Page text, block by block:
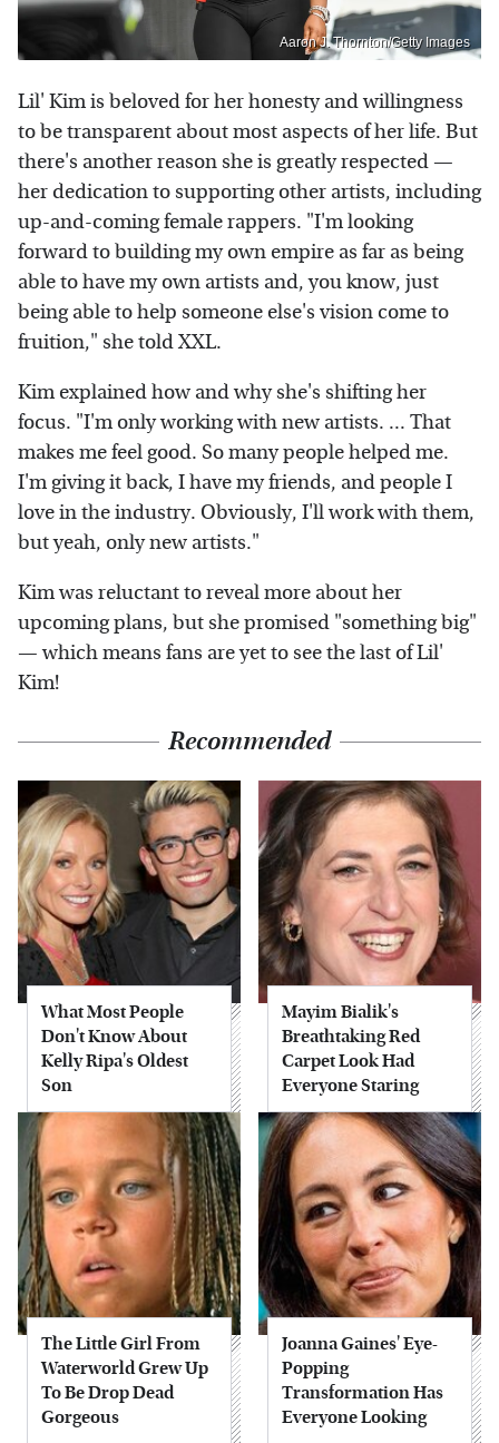
Aaron J. Thornton/Getty Images
Lil' Kim is beloved for her honesty and willingness
to be transparent about most aspects of her life. But
there's another reason she is greatly respected —
her dedication to supporting other artists, including
up-and-coming female rappers. "I'm looking
forward to building my own empire as far as being
able to have my own artists and, you know, just
being able to help someone else's vision come to
fruition," she told XXL.
Kim explained how and why she's shifting her
focus. "I'm only working with new artists. ... That
makes me feel good. So many people helped me.
I'm giving it back, I have my friends, and people I
love in the industry. Obviously, I'll work with them,
but yeah, only new artists."
Kim was reluctant to reveal more about her
upcoming plans, but she promised "something big"
— which means fans are yet to see the last of Lil'
Kim!
Recommended
What Most People
Don't Know About
Kelly Ripa's Oldest
Son
Mayim Bialik's
Breathtaking Red
Carpet Look Had
Everyone Staring
The Little Girl From
Waterworld Grew Up
To Be Drop Dead
Gorgeous
Joanna Gaines' Eye-
Popping
Transformation Has
Everyone Looking